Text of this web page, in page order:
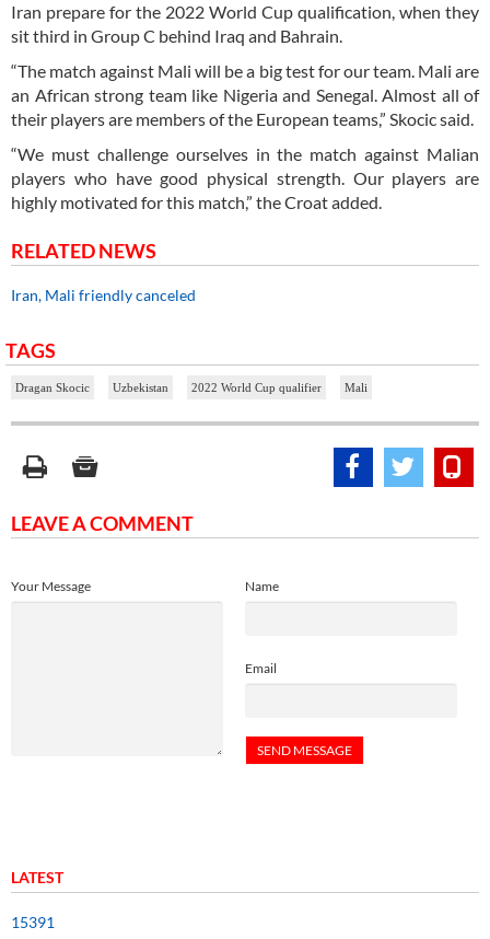
Iran prepare for the 2022 World Cup qualification, when they
sit third in Group C behind Iraq and Bahrain.
“The match against Mali will be a big test for our team. Mali are
an African strong team like Nigeria and Senegal. Almost all of
their players are members of the European teams,” Skocic said.
“We must challenge ourselves in the match against Malian
players who have good physical strength. Our players are
highly motivated for this match,” the Croat added.
RELATED NEWS
Iran, Mali friendly canceled
TAGS
Dragan Skocic Uzbekistan 2022 World Cup qualifier Mali
LEAVE A COMMENT
Name
Email
Your Message
LATEST
15391